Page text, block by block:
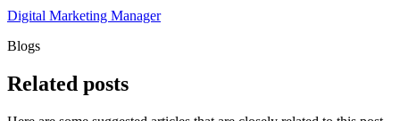
Digital Marketing Manager
Blogs
Related posts